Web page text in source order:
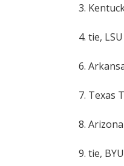
3.
4. tie,
6.
7. Texas
8.
9. tie,